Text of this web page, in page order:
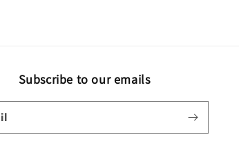
Subscribe to our emails